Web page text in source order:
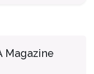
Magazine